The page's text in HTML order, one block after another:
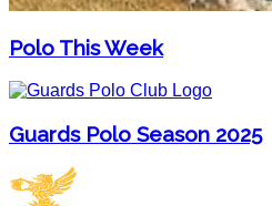
Polo This Week
Guards Polo Season 2025